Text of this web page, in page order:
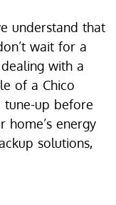
understand that
wait for a
with a
of a Chico
tune-up before
home’s energy
solutions,